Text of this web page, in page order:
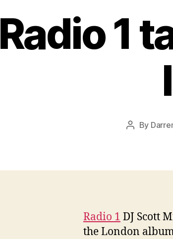
Radio 1
Post
By
Radio 1 DJ Scott
the London